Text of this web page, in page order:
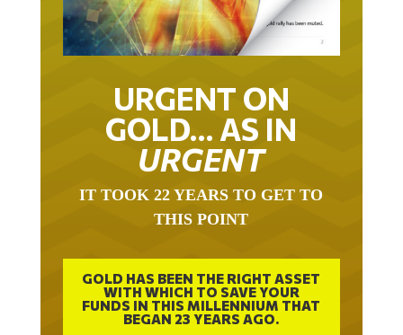
URGENT ON
GOLD… AS IN
URGENT
THIS POINT
GOLD HAS BEEN THE RIGHT ASSET
WITH WHICH TO SAVE YOUR
FUNDS IN THIS MILLENNIUM THAT
BEGAN 23 YEARS AGO.